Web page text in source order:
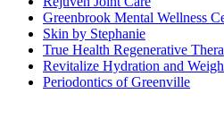
Greenbrook Mental Wellness
Skin by Stephanie
True Health Regenerative
Revitalize Hydration and
Periodontics of Greenville